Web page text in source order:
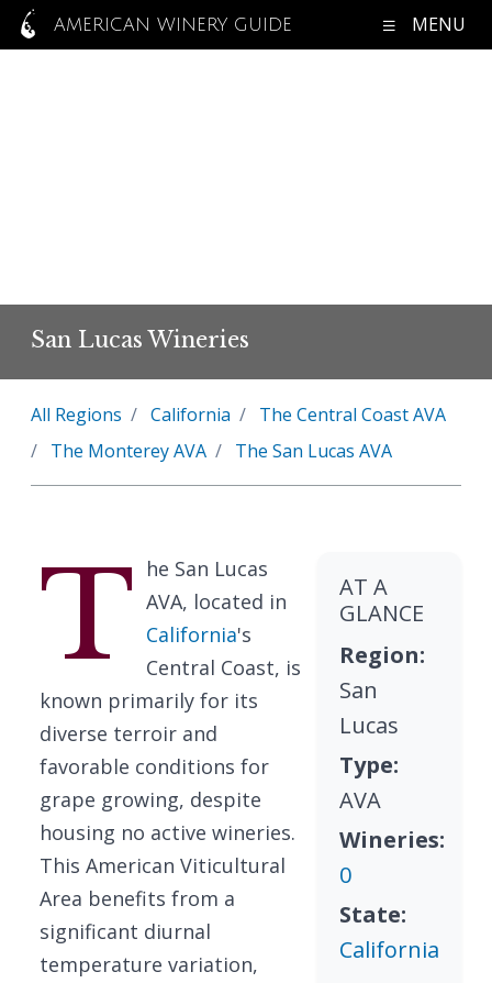
AMERICAN WINERY GUIDE MENU
San Lucas Wineries
All Regions California
The Central Coast AVA
The Monterey AVA
The San Lucas AVA
T
he San Lucas
AVA, located in
California's
Central Coast, is
known primarily for its
diverse terroir and
favorable conditions for
grape growing, despite
housing no active wineries.
This American Viticultural
Area benefits from a
significant diurnal
temperature variation,
AT A
GLANCE
Region:
San
Lucas
Type:
AVA
Wineries:
0
State:
California